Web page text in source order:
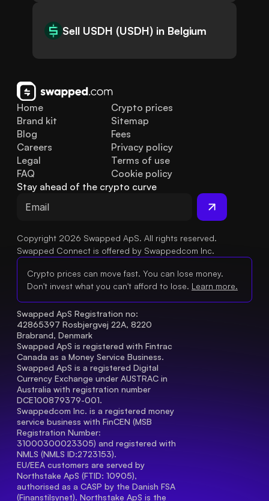
Sell USDH (USDH) in Belgium
Home
Brand kit
Blog
FAQ
Legal
Careers
Crypto prices
Sitemap
Fees
Privacy policy
Terms of use
Cookie policy
Stay ahead of the crypto curve
Copyright 2026 Swapped ApS. All rights reserved.
Swapped Connect is offered by Swappedcom Inc.
Crypto prices can move fast. You can lose money.
Don't invest what you can't afford to lose. Learn more.
Swapped ApS Registration no:
42865397 Rosbjergvej 22A, 8220
Brabrand, Denmark
Swapped ApS is registered with Fintrac
Canada as a Money Service Business.
Swapped ApS is a registered Digital
Currency Exchange under AUSTRAC in
Australia with registration number
DCE100879379-001.
Swappedcom Inc. is a registered money
service business with FinCEN (MSB
Registration Number
31000300023305) and registered with
NMLS (NMLS ID:2723153).
EU/EEA customers are served by
Northstake ApS (FTID: 10905),
authorised as a CASP by the Danish FSA
(Finanstilsynet). Northstake ApS is the